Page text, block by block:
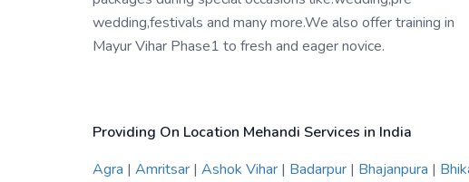
wedding,festivals and many more.We also offer training in
Mayur Vihar Phase1 to fresh and eager novice.
Providing On Location Mehandi Services in India
Agra | Amritsar | Ashok Vihar | Badarpur | Bhajanpura |